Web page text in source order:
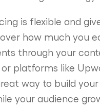
is flexible and
how much you
through your
platforms like
way to build
your audience